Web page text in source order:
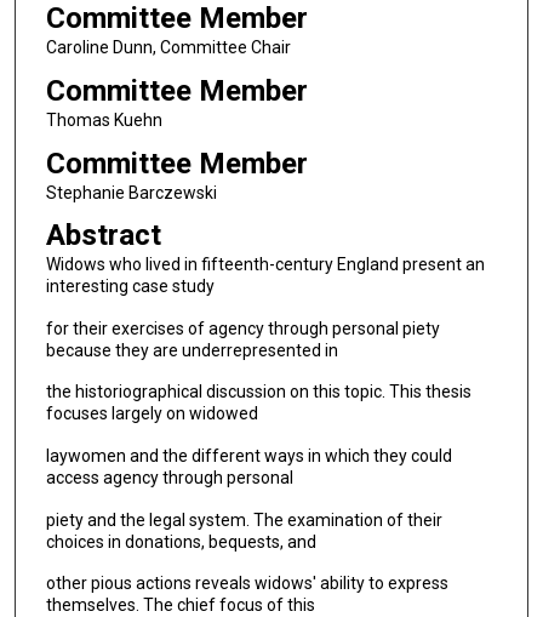
Committee Member
Caroline Dunn, Committee Chair
Committee Member
Thomas Kuehn
Committee Member
Stephanie Barczewski
Abstract
Widows who lived in fifteenth-century England present an
interesting case study
for their exercises of agency through personal piety
because they are underrepresented in
the historiographical discussion on this topic. This thesis
focuses largely on widowed
laywomen and the different ways in which they could
access agency through personal
piety and the legal system. The examination of their
choices in donations, bequests, and
other pious actions reveals widows' ability to express
themselves. The chief focus of this